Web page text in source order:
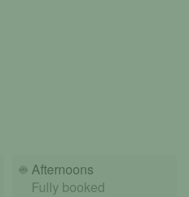
☀️ Afternoons
Fully booked